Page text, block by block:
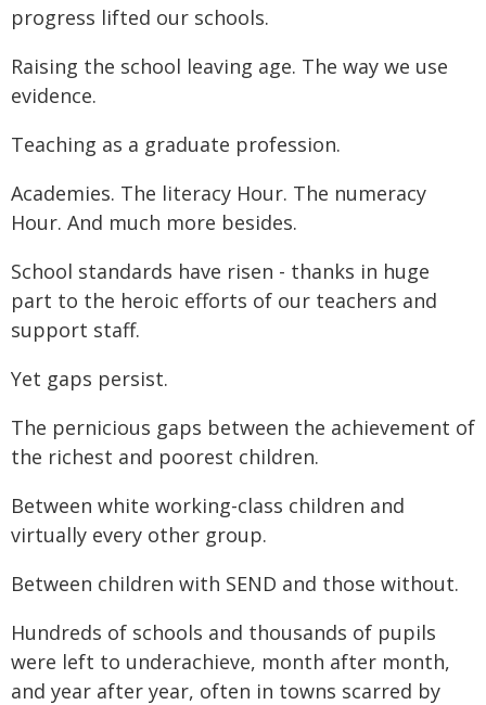
progress lifted our schools.
Raising the school leaving age. The way we use
evidence.
Teaching as a graduate profession.
Academies. The literacy Hour. The numeracy
Hour. And much more besides.
School standards have risen - thanks in huge
part to the heroic efforts of our teachers and
support staff.
Yet gaps persist.
The pernicious gaps between the achievement of
the richest and poorest children.
Between white working-class children and
virtually every other group.
Between children with SEND and those without.
Hundreds of schools and thousands of pupils
were left to underachieve, month after month,
and year after year, often in towns scarred by